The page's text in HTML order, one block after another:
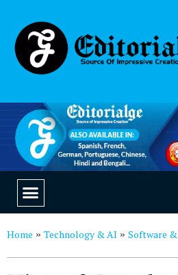
Home » Technology & AI » Software